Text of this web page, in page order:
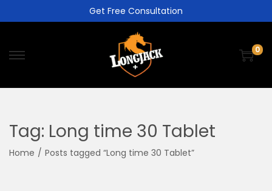
Get Free Consultation
0
Tag: Long time 30 Tablet
Home / Posts tagged “Long time 30 Tablet”